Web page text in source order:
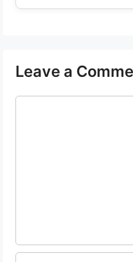
Leave a